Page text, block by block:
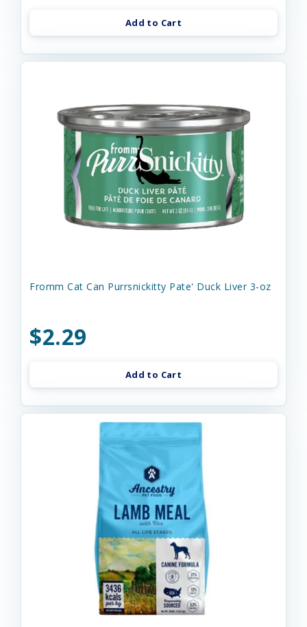
Add to Cart
Fromm Cat Can Purrsnickitty Pate' Duck Liver 3-oz
$2.29
Add to Cart